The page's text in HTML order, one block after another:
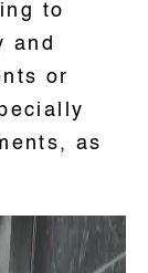
to
and
or
as